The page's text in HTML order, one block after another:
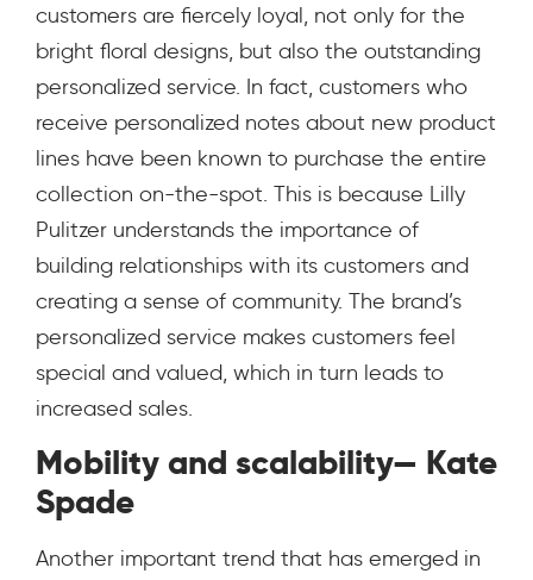
customers are fiercely loyal, not only for the
bright floral designs, but also the outstanding
personalized service. In fact, customers who
receive personalized notes about new product
lines have been known to purchase the entire
collection on-the-spot. This is because Lilly
Pulitzer understands the importance of
building relationships with its customers and
creating a sense of community. The brand’s
personalized service makes customers feel
special and valued, which in turn leads to
increased sales.
Mobility and scalability— Kate
Spade
Another important trend that has emerged in